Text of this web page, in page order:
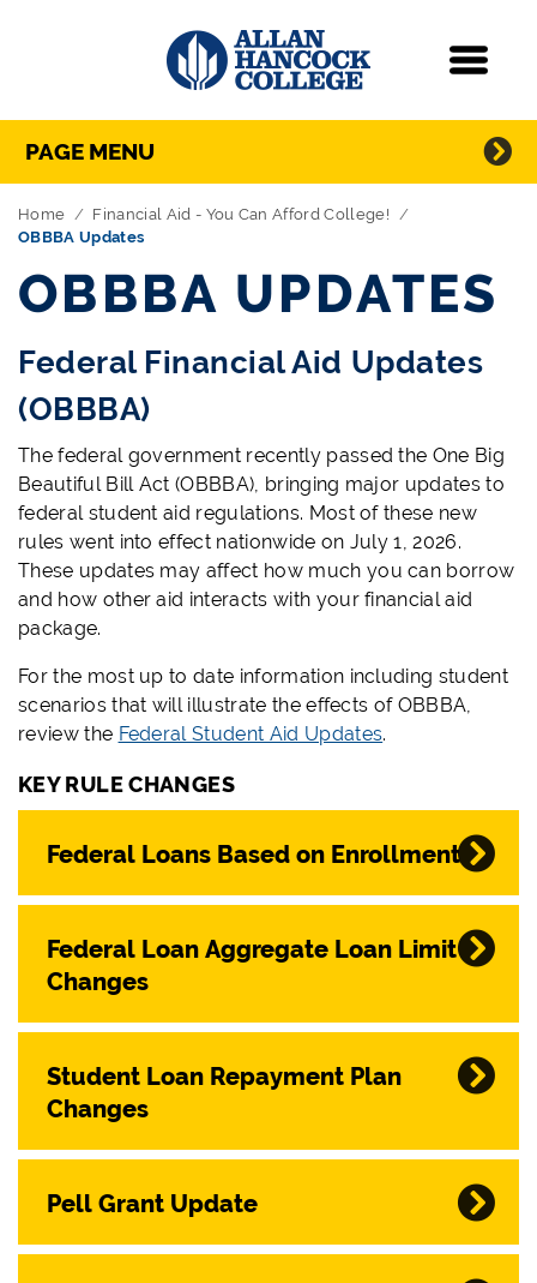
Skip Navigation
Directory Navigation
PAGE MENU
Home
Financial Aid - You Can Afford College!
OBBBA Updates
OBBBA UPDATES
Federal Financial Aid Updates
(OBBBA)
The federal government recently passed the One Big
Beautiful Bill Act (OBBBA), bringing major updates to
federal student aid regulations. Most of these new
rules went into effect nationwide on July 1, 2026.
These updates may affect how much you can borrow
and how other aid interacts with your financial aid
package.
For the most up to date information including student
scenarios that will illustrate the effects of OBBBA,
review the Federal Student Aid Updates.
KEY RULE CHANGES
Federal Loans Based on Enrollment
Federal Loan Aggregate Loan Limit
Changes
Student Loan Repayment Plan
Changes
Pell Grant Update